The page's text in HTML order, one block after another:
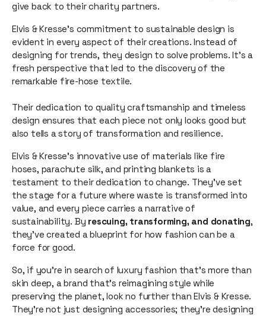
give back to their charity partners.
Elvis & Kresse's commitment to sustainable design is
evident in every aspect of their creations. Instead of
designing for trends, they design to solve problems. It's a
fresh perspective that led to the discovery of the
remarkable fire-hose textile.
Their dedication to quality craftsmanship and timeless
design ensures that each piece not only looks good but
also tells a story of transformation and resilience.
Elvis & Kresse's innovative use of materials like fire
hoses, parachute silk, and printing blankets is a
testament to their dedication to change. They've set
the stage for a future where waste is transformed into
value, and every piece carries a narrative of
sustainability. By rescuing, transforming, and donating,
they've created a blueprint for how fashion can be a
force for good.
So, if you're in search of luxury fashion that's more than
skin deep, a brand that's reimagining style while
preserving the planet, look no further than Elvis & Kresse.
They're not just designing accessories; they're designing